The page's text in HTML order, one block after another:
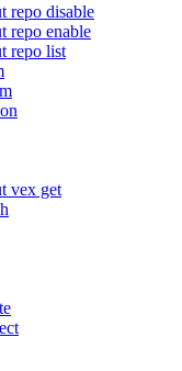
repo disable
repo enable
repo list
vex get